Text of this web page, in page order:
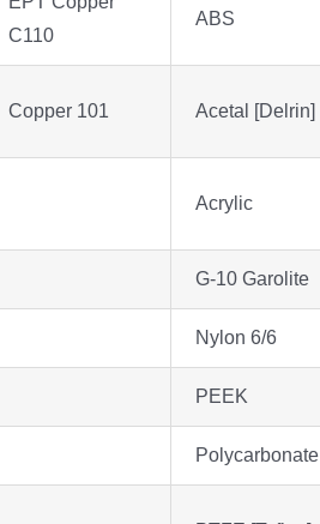
C110
ABS
Copper 101 Acetal [Delrin]
Acrylic
G-10 Garolite
Nylon 6/6
PEEK
Polycarbonate